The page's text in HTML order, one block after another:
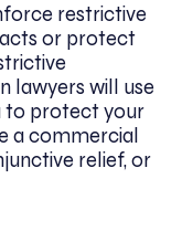
restrictive
or protect
lawyers will use
to protect your
a commercial
relief, or